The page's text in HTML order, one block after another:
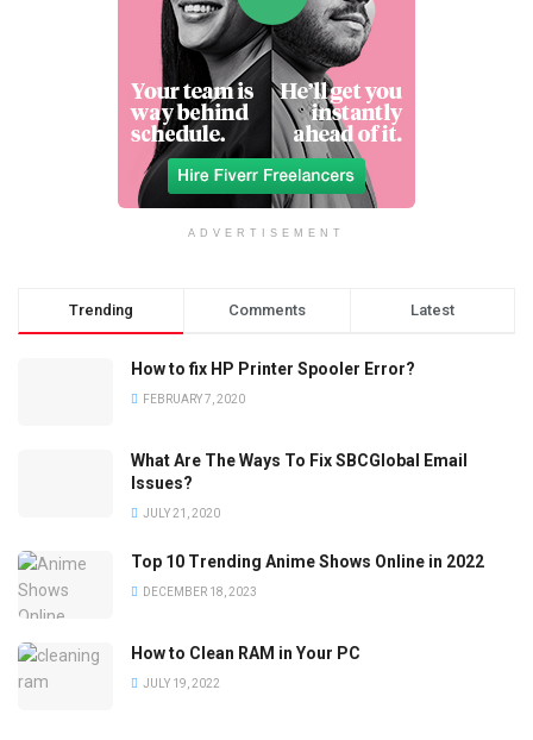
ADVERTISEMENT
Trending Comments Latest
How to fix HP Printer Spooler Error?
FEBRUARY 7, 2020
What Are The Ways To Fix SBCGlobal Email
Issues?
JULY 21, 2020
Top 10 Trending Anime Shows Online in 2022
DECEMBER 18, 2023
How to Clean RAM in Your PC
JULY 19, 2022